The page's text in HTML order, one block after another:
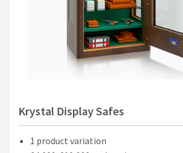
Krystal Display Safes
1 product variation